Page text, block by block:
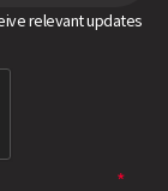
relevant updates